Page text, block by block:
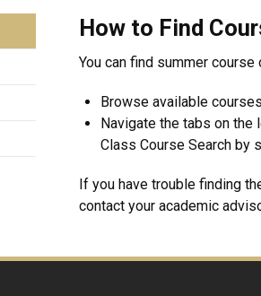
How to Find
You can find summer
Browse available
Navigate the tabs on
Class Course Search by
If you have trouble finding
contact your academic